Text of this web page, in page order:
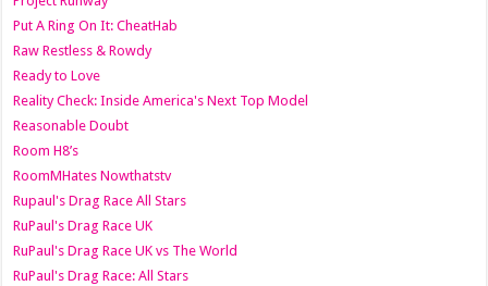
Put A Ring On It: CheatHab
Raw Restless & Rowdy
Ready to Love
Reality Check: Inside America's Next Top Model
Reasonable Doubt
Room H8’s
RoomMHates Nowthatstv
Rupaul's Drag Race All Stars
RuPaul's Drag Race UK
RuPaul's Drag Race UK vs The World
RuPaul's Drag Race: All Stars